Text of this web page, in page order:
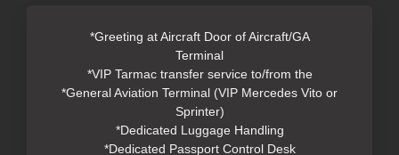
*Greeting at Aircraft Door of Aircraft/GA
Terminal
*VIP Tarmac transfer service to/from the
*General Aviation Terminal (VIP Mercedes Vito or
Sprinter)
*Dedicated Luggage Handling
*Dedicated Passport Control Desk